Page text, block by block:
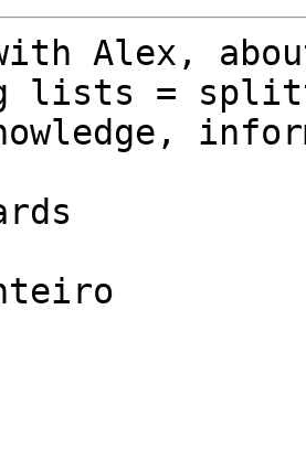
Alex,
lists =